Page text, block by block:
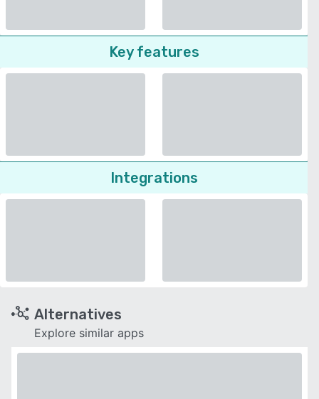
Key features
Integrations
Alternatives
Explore similar apps